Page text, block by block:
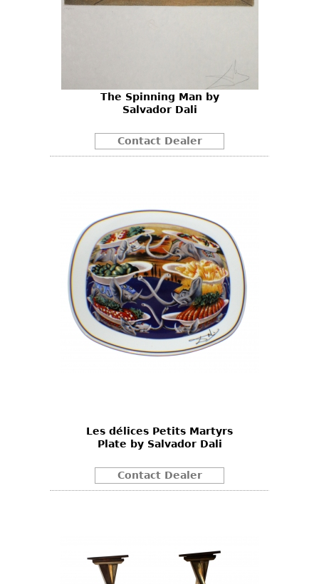
The Spinning Man by
Salvador Dali
Contact Dealer
Les délices Petits Martyrs
Plate by Salvador Dali
Contact Dealer